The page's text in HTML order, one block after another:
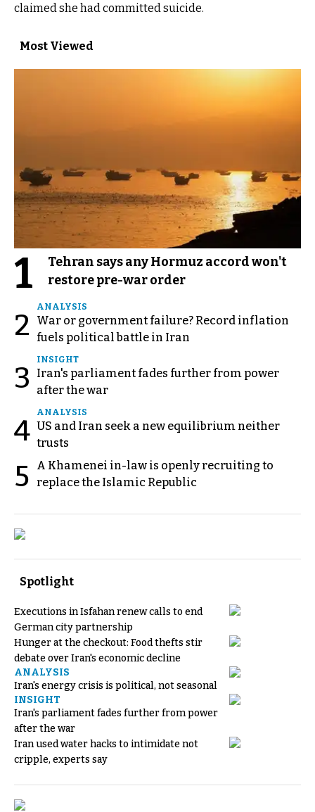
claimed she had committed suicide.
Most Viewed
1
Tehran says any Hormuz accord won't
restore pre-war order
2
ANALYSIS
War or government failure? Record inflation
fuels political battle in Iran
3
INSIGHT
Iran's parliament fades further from power
after the war
4
ANALYSIS
US and Iran seek a new equilibrium neither
trusts
5
A Khamenei in-law is openly recruiting to
replace the Islamic Republic
Spotlight
Executions in Isfahan renew calls to end
German city partnership
Hunger at the checkout: Food thefts stir
debate over Iran's economic decline
ANALYSIS
Iran's energy crisis is political, not seasonal
INSIGHT
Iran's parliament fades further from power
after the war
Iran used water hacks to intimidate not
cripple, experts say